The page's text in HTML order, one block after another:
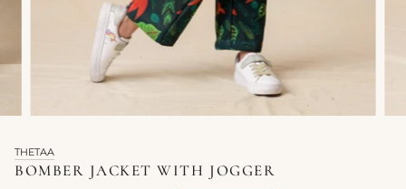
THETAA
BOMBER JACKET WITH JOGGER